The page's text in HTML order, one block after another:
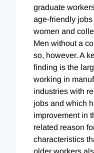
graduate
age-friendly
women and
Men without a
so, however. A
finding is the
working in
industries with
jobs and which
improvement in
related reason
characteristics
older workers